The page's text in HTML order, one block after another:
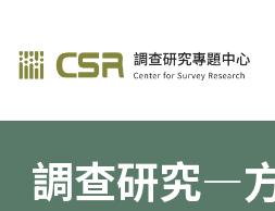
調查研究—方法
調查研究—